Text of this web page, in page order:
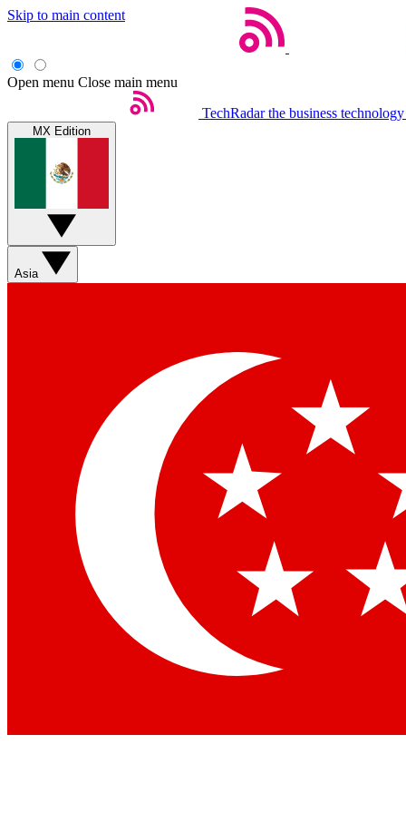
Skip to main content
Open menu Close main menu
TechRadar the business
MX Edition
Asia